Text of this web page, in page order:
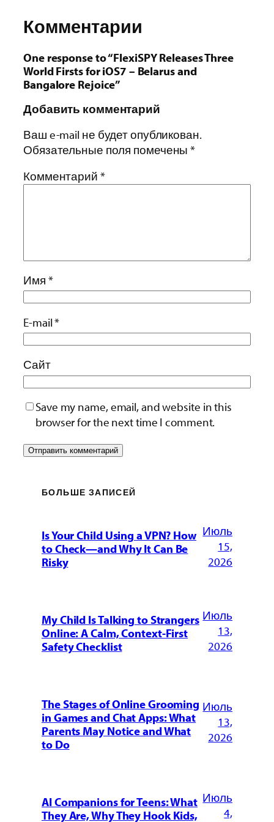
Комментарии
One response to “FlexiSPY Releases Three
World Firsts for iOS7 – Belarus and
Bangalore Rejoice”
Добавить комментарий
Ваш e-mail не будет опубликован.
Обязательные поля помечены*
Комментарий *
Имя *
E-mail*
Сайт
Save my name, email, and website in this
browser for the next time I comment.
БОЛЬШЕ ЗАПИСЕЙ
Is Your Child Using a VPN? How
to Check—and Why It Can Be
Risky
Июль
15,
2026
My Child Is Talking to Strangers
Online: A Calm, Context-First
Safety Checklist
Июль
13,
2026
The Stages of Online Grooming
in Games and Chat Apps: What
Parents May Notice and What
to Do
Июль
13,
2026
AI Companions for Teens: What
They Are, Why They Hook Kids,
Июль
4,